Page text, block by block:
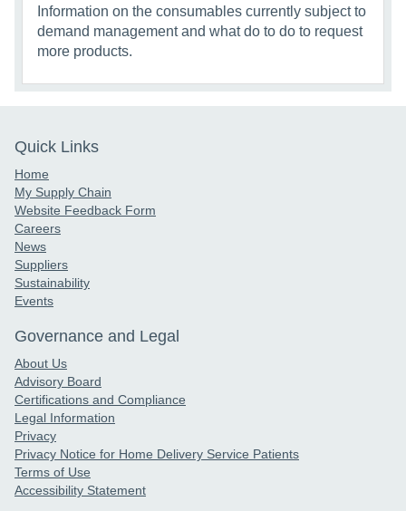
Information on the consumables currently subject to
demand management and what do to do to request
more products.
Quick Links
Home
My Supply Chain
Website Feedback Form
Careers
News
Suppliers
Sustainability
Events
Governance and Legal
About Us
Advisory Board
Certifications and Compliance
Legal Information
Privacy
Privacy Notice for Home Delivery Service Patients
Terms of Use
Accessibility Statement